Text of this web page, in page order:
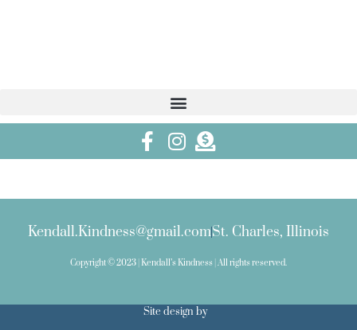
Copyright © 2023 | Kendall’s Kindness | All rights reserved.
Kendall.Kindness@gmail.comSt. Charles, Illinois
Site design by